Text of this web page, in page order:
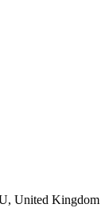
United Kingdom